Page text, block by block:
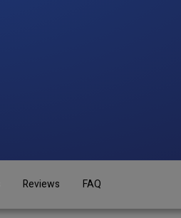
Reviews FAQ